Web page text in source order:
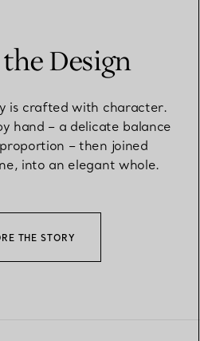
Design
is crafted with character.
hand – a delicate balance
– then joined
into an elegant whole.
THE STORY